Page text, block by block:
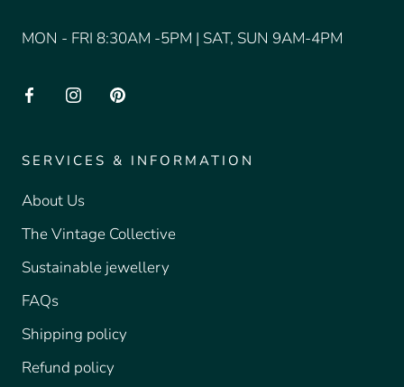
MON - FRI 8:30AM -5PM | SAT, SUN 9AM-4PM
SERVICES & INFORMATION
About Us
The Vintage Collective
Sustainable jewellery
FAQs
Shipping policy
Refund policy